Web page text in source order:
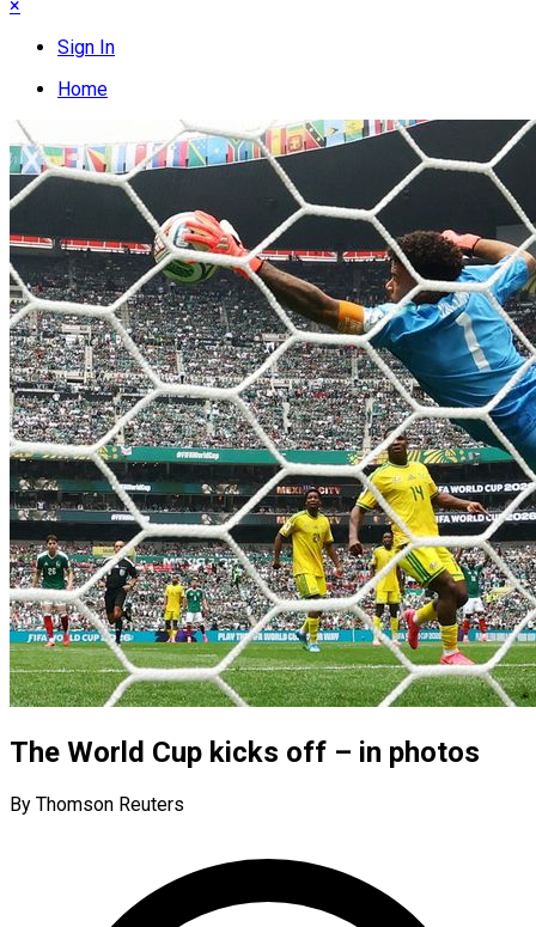
×
Sign In
Home
The World Cup kicks off – in photos
By Thomson Reuters